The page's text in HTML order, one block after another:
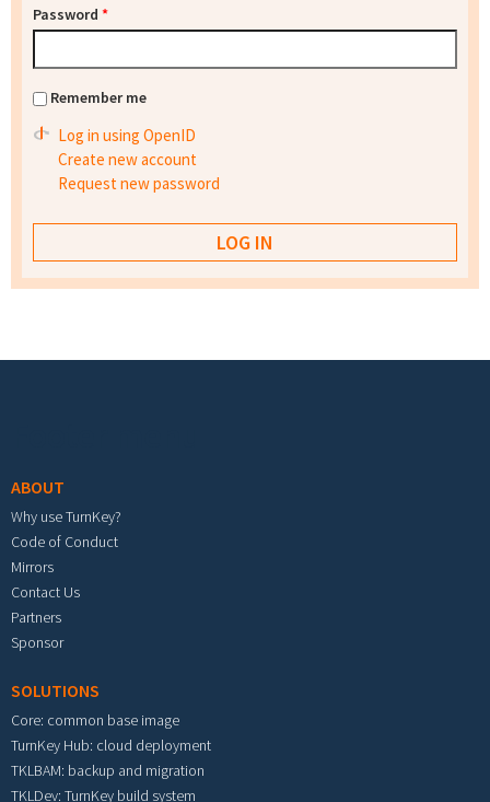
Password *
Remember me
Log in using OpenID
Create new account
Request new password
ABOUT
Why use TurnKey?
Code of Conduct
Mirrors
Contact Us
Partners
Sponsor
SOLUTIONS
Core: common base image
TurnKey Hub: cloud deployment
TKLBAM: backup and migration
TKLDev: TurnKey build system